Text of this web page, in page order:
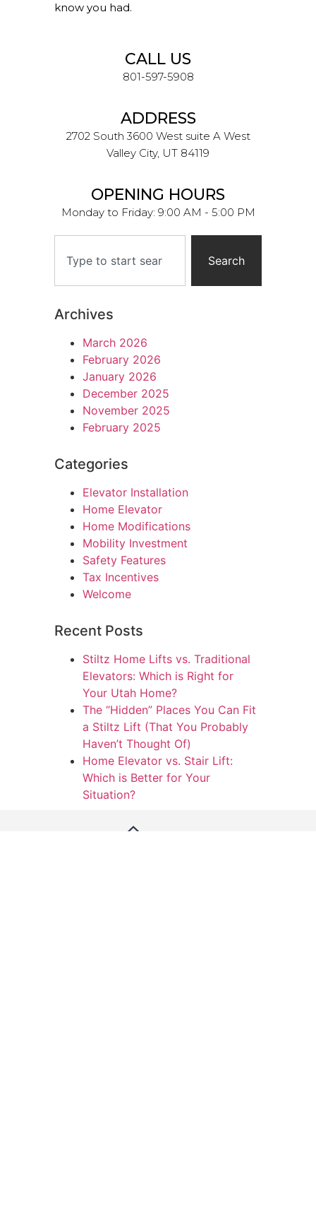
know you had.
CALL US
801-597-5908
ADDRESS
2702 South 3600 West suite A West
Valley City, UT 84119
OPENING HOURS
Monday to Friday: 9:00 AM - 5:00 PM
Search
Archives
March 2026
February 2026
January 2026
December 2025
November 2025
February 2025
Categories
Elevator Installation
Home Elevator
Home Modifications
Mobility Investment
Safety Features
Tax Incentives
Welcome
Recent Posts
Stiltz Home Lifts vs. Traditional
Elevators: Which is Right for
Your Utah Home?
The “Hidden” Places You Can Fit
a Stiltz Lift (That You Probably
Haven’t Thought Of)
Home Elevator vs. Stair Lift:
Which is Better for Your
Situation?